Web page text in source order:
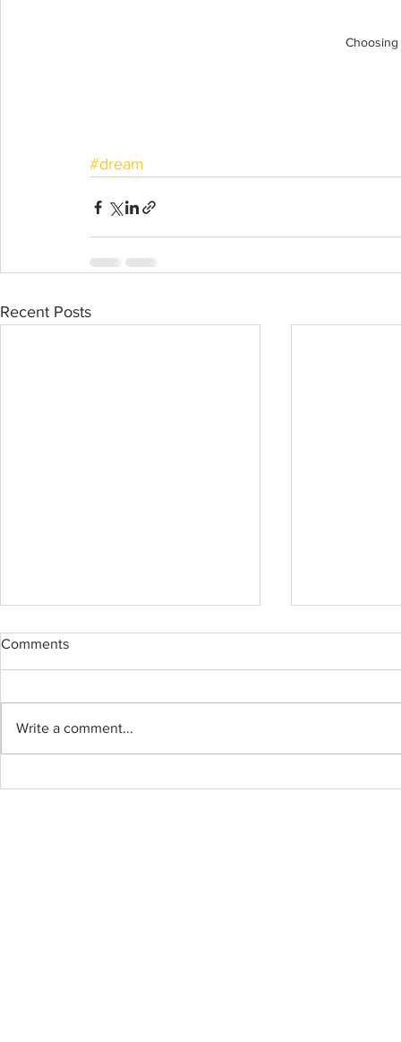
#dream
Recent Posts
Comments
Write a comment...